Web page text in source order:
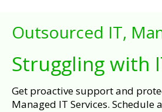
Outsourced IT,
Struggling with
Get proactive support and
Managed IT Services. Schedule